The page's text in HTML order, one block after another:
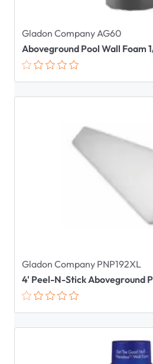
Gladon Company AG60
Aboveground Pool Wall Foam
Gladon Company PNP192XL
4' Peel-N-Stick Aboveground